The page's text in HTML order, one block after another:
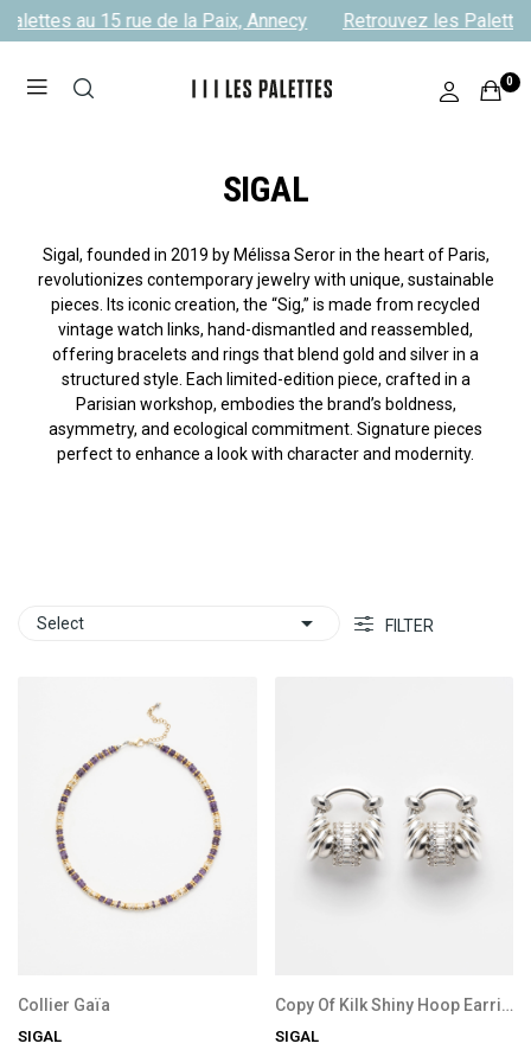
au 15 rue de la Paix, Annecy Retrouvez les
0
SIGAL
Sigal, founded in 2019 by Mélissa Seror in the heart of Paris,
revolutionizes contemporary jewelry with unique, sustainable
pieces. Its iconic creation, the “Sig,” is made from recycled
vintage watch links, hand-dismantled and reassembled,
offering bracelets and rings that blend gold and silver in a
structured style. Each limited-edition piece, crafted in a
Parisian workshop, embodies the brand’s boldness,
asymmetry, and ecological commitment. Signature pieces
perfect to enhance a look with character and modernity.
Select  FILTER
Collier Gaïa
SIGAL
Copy Of Kilk Shiny Hoop Earrings
SIGAL